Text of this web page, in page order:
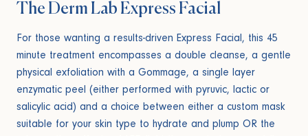
The Derm Lab Express Facial
For those wanting a results-driven Express Facial, this 45
minute treatment encompasses a double cleanse, a gentle
physical exfoliation with a Gommage, a single layer
enzymatic peel (either performed with pyruvic, lactic or
salicylic acid) and a choice between either a custom mask
suitable for your skin type to hydrate and plump OR the